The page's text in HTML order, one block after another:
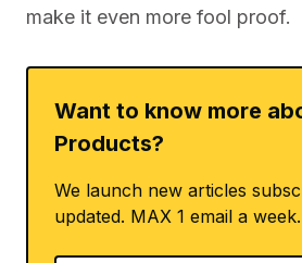
make it even more fool proof.
Want to know more
Products?
We launch new articles
updated. MAX 1 email a